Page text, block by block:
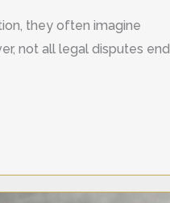
they often imagine
not all legal disputes end